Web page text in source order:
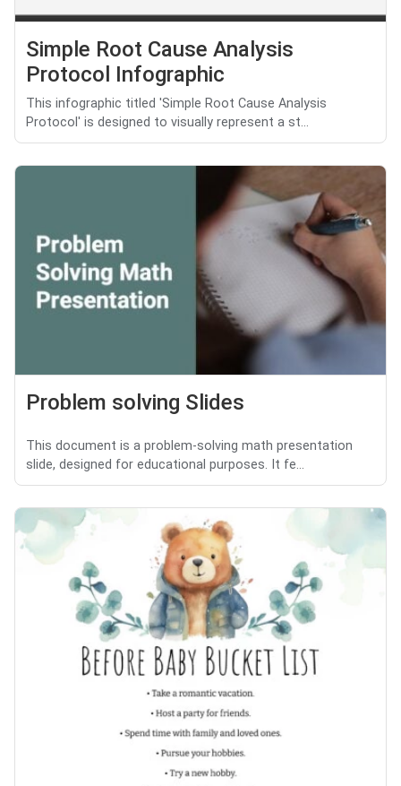
Simple Root Cause Analysis
Protocol Infographic
This infographic titled 'Simple Root Cause Analysis
Protocol' is designed to visually represent a st...
Problem solving Slides
This document is a problem-solving math presentation
slide, designed for educational purposes. It fe...